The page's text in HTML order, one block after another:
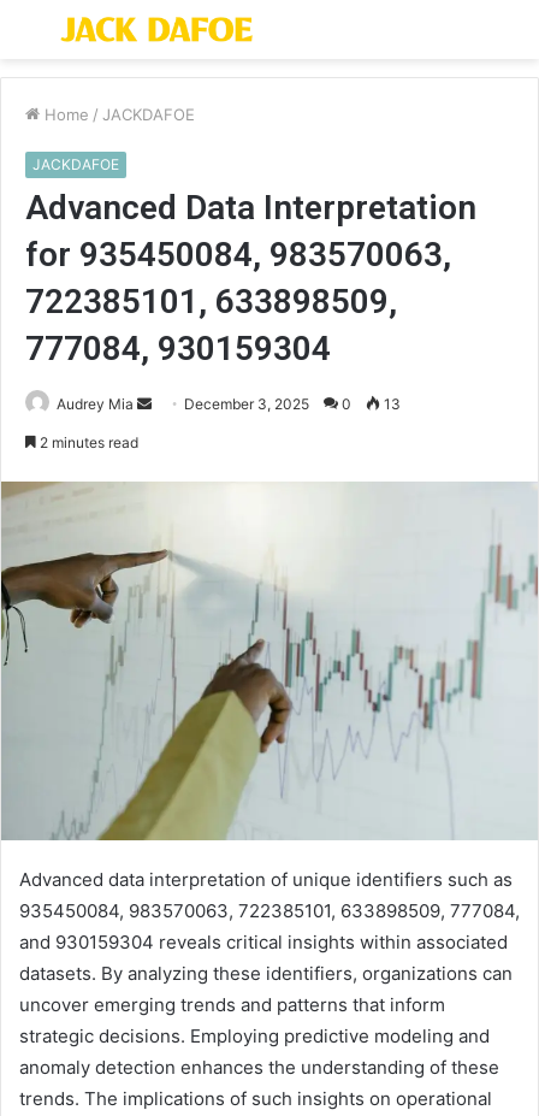
Menu
Home / JACKDAFOE
JACKDAFOE
Advanced Data Interpretation
for 935450084, 983570063,
722385101, 633898509,
777084, 930159304
Audrey Mia
Send December 3, 2025 0 13
2 minutes read
Advanced data interpretation of unique identifiers such as
935450084, 983570063, 722385101, 633898509, 777084,
and 930159304 reveals critical insights within associated
datasets. By analyzing these identifiers, organizations can
uncover emerging trends and patterns that inform
strategic decisions. Employing predictive modeling and
anomaly detection enhances the understanding of these
trends. The implications of such insights on operational